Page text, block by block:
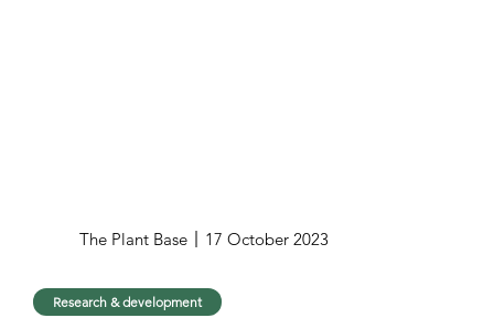
The Plant Base 17 October 2023
Research & development